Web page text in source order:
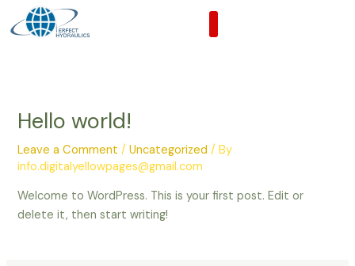
to
Hello world!
Leave a Comment /Uncategorized / By
info.digitalyellowpages@gmail.com
Welcome to WordPress. This is your first post. Edit or
delete it, then start writing!